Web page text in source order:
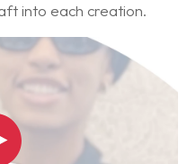
into each creation.